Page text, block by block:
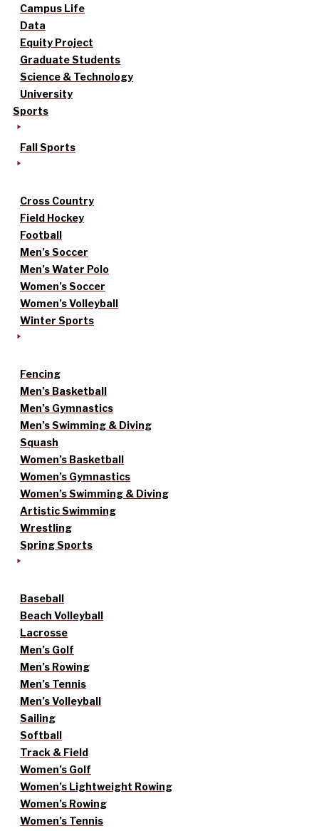
Campus Life
Data
Equity Project
Graduate Students
Science & Technology
University
Sports
Fall Sports
Cross Country
Field Hockey
Football
Men’s Soccer
Men’s Water Polo
Women’s Soccer
Women’s Volleyball
Winter Sports
Fencing
Men’s Basketball
Men’s Gymnastics
Men’s Swimming & Diving
Squash
Women’s Basketball
Women’s Gymnastics
Women’s Swimming & Diving
Artistic Swimming
Wrestling
Spring Sports
Baseball
Beach Volleyball
Lacrosse
Men’s Golf
Men’s Rowing
Men’s Tennis
Men’s Volleyball
Sailing
Softball
Track & Field
Women’s Golf
Women’s Lightweight Rowing
Women’s Rowing
Women’s Tennis